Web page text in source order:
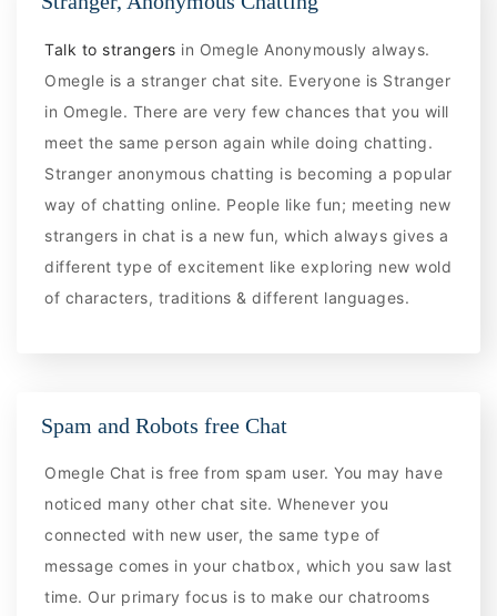
Talk to strangers in Omegle Anonymously always.
Omegle is a stranger chat site. Everyone is Stranger
in Omegle. There are very few chances that you will
meet the same person again while doing chatting.
Stranger anonymous chatting is becoming a popular
way of chatting online. People like fun; meeting new
strangers in chat is a new fun, which always gives a
different type of excitement like exploring new wold
of characters, traditions & different languages.
Spam and Robots free Chat
Omegle Chat is free from spam user. You may have
noticed many other chat site. Whenever you
connected with new user, the same type of
message comes in your chatbox, which you saw last
time. Our primary focus is to make our chatrooms